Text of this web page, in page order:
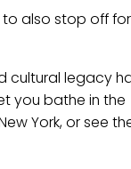
to also stop off
cultural legacy
you bathe in the
York, or see